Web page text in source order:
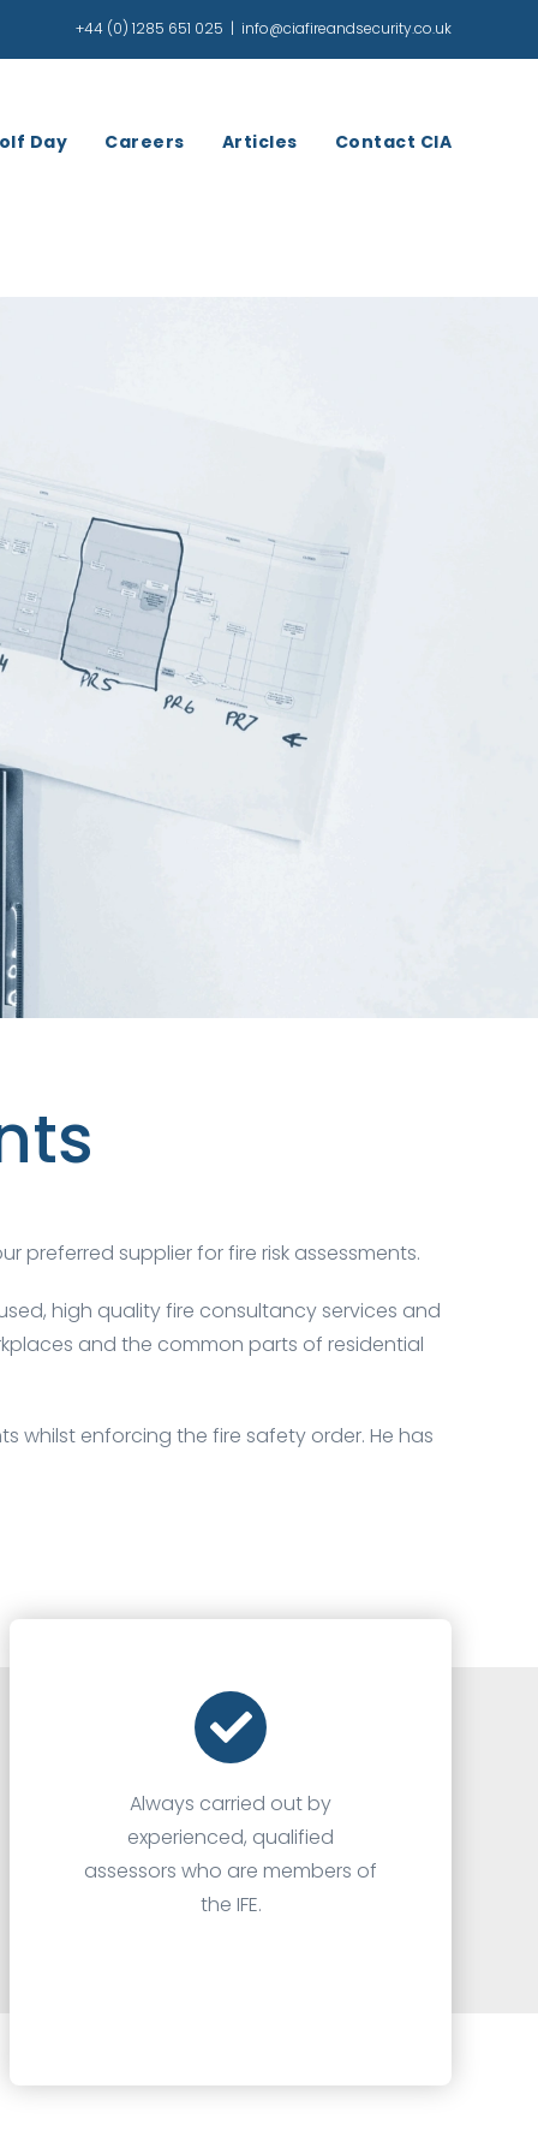
+44 (0) 1285 651 025 | info@ciafireandsecurity.co.uk
Day Careers Articles Contact CIA
preferred supplier for fire risk assessments.
high quality fire consultancy services and
and the common parts of residential
whilst enforcing the fire safety order. He has
Always carried out by
experienced, qualified
assessors who are members of
the IFE.